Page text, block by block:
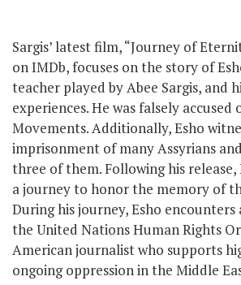
Sargis’ latest film, “Journey of
on IMDb, focuses on the story of
teacher played by Abee Sargis, and
experiences. He was falsely
Movements. Additionally, Esho
imprisonment of many Assyrians
three of them. Following his release,
a journey to honor the memory of
During his journey, Esho
the United Nations Human Rights
American journalist who supports
ongoing oppression in the Middle